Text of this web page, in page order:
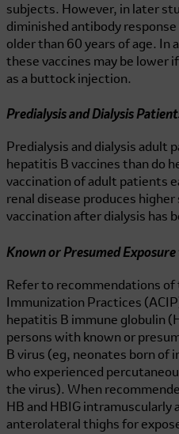
subjects. However, in later
diminished antibody
older than 60 years of age. In
these vaccines may be lower
as a buttock injection.
Predialysis and Dialysis
Predialysis and dialysis adult
hepatitis B vaccines than do
vaccination of adult patients
renal disease produces
vaccination after dialysis has
Known or Presumed
Refer to recommendations
Immunization Practices
hepatitis B immune globulin
persons with known or
B virus (eg, neonates born of
who experienced
the virus). When
HB and HBIG intramuscularly
anterolateral thighs for